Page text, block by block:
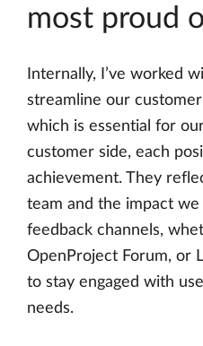
most proud
Internally, I’ve worked
streamline our
which is essential for
customer side, each
achievement. They
team and the impact
feedback channels,
OpenProject Forum, or
to stay engaged with
needs.